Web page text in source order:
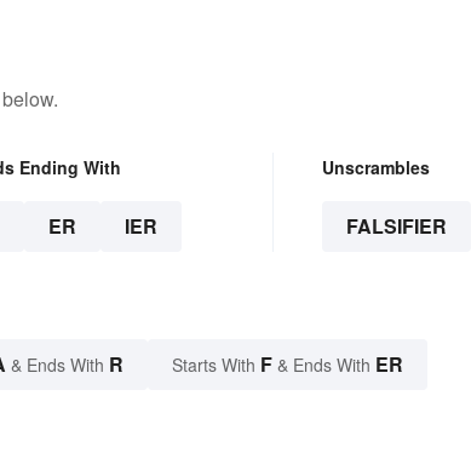
Ending With
ER IER
Unscrambles
FALSIFIER
& Ends With R Starts With F & Ends With ER